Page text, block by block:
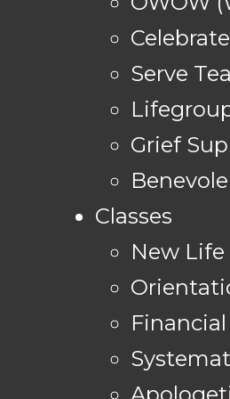
Serve
Grief
Classes
New Life